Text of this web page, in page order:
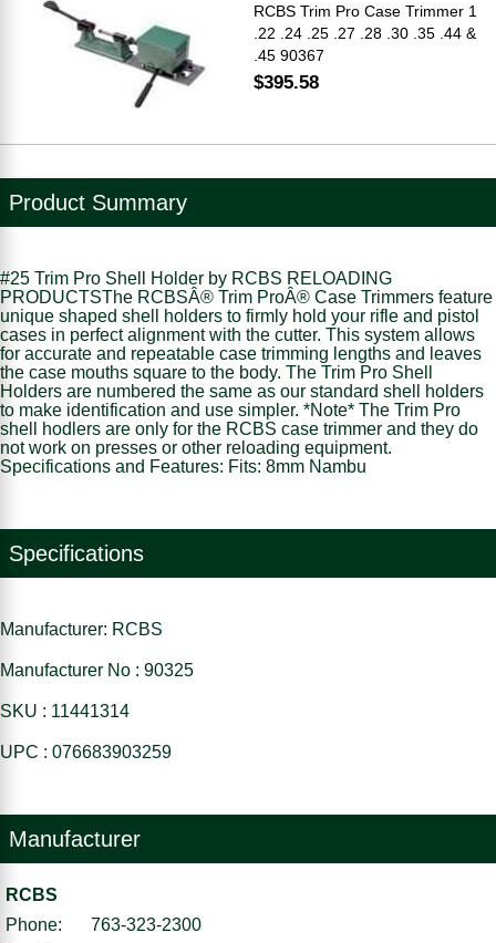
RCBS Trim Pro Case Trimmer 1
.22 .24 .25 .27 .28 .30 .35 .44 &
.45 90367
$395.58
Product Summary
#25 Trim Pro Shell Holder by RCBS RELOADING
PRODUCTSThe RCBSÂ® Trim ProÂ® Case Trimmers feature
unique shaped shell holders to firmly hold your rifle and pistol
cases in perfect alignment with the cutter. This system allows
for accurate and repeatable case trimming lengths and leaves
the case mouths square to the body. The Trim Pro Shell
Holders are numbered the same as our standard shell holders
to make identification and use simpler. *Note* The Trim Pro
shell hodlers are only for the RCBS case trimmer and they do
not work on presses or other reloading equipment.
Specifications and Features: Fits: 8mm Nambu
Specifications
Manufacturer: RCBS
Manufacturer No : 90325
SKU : 11441314
UPC : 076683903259
Manufacturer
RCBS
Phone:
763-323-2300